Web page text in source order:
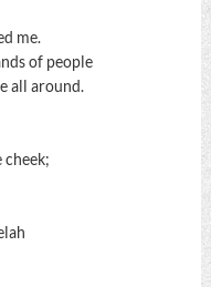
me.
of people
all around.
cheek;